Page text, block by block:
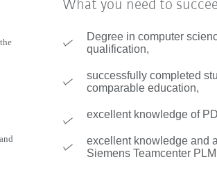
What you need to
Degree in computer
qualification,
successfully completed
comparable education,
excellent knowledge of
excellent knowledge and
Siemens Teamcenter